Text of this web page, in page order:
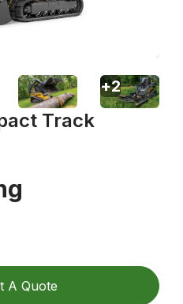
Track
A Quote
+2